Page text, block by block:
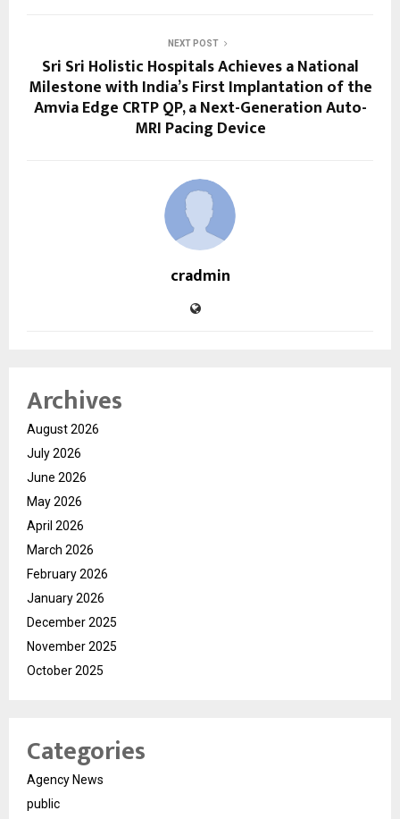
NEXT POST
Sri Sri Holistic Hospitals Achieves a National
Milestone with India’s First Implantation of the
Amvia Edge CRTP QP, a Next-Generation Auto-
MRI Pacing Device
cradmin
Archives
August 2026
July 2026
June 2026
May 2026
April 2026
March 2026
February 2026
January 2026
December 2025
November 2025
October 2025
Categories
Agency News
public